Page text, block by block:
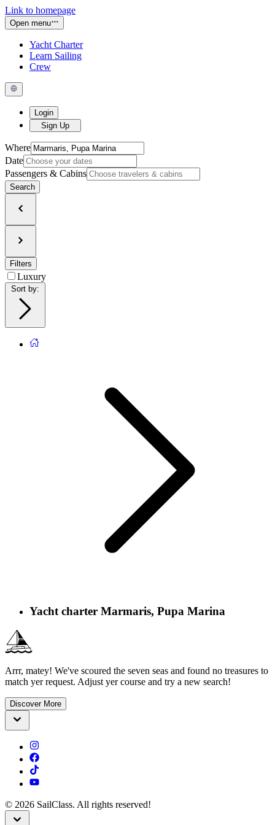
Link to homepage
Open menu
Yacht Charter
Learn Sailing
Crew
Login
Sign Up
Where
Date
Passengers & Cabins
Search
Filters
Luxury
Sort by
Yacht charter Marmaris, Pupa Marina
Arrr, matey! We've scoured the seven seas and found no treasures to
match yer request. Adjust yer course and try a new search!
Discover More
© 2026 SailClass. All rights reserved!